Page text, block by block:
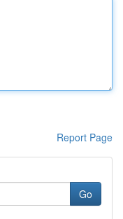
Report Page
Go